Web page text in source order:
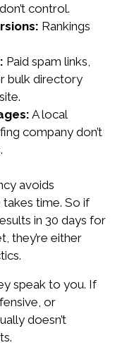
control.
Rankings
Paid spam links,
bulk directory
A local
company don’t
avoids
takes time. So if
in 30 days for
they’re either
speak to you. If
or
doesn’t